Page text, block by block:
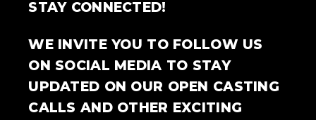
STAY CONNECTED!
WE INVITE YOU TO FOLLOW US
ON SOCIAL MEDIA TO STAY
UPDATED ON OUR OPEN CASTING
CALLS AND OTHER EXCITING